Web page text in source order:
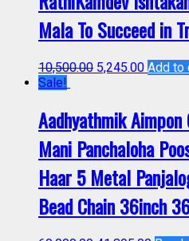
Mala To Succeed in
10,500.00 5,245.00 Add to
Sale!
Aadhyathmik Aimpon
Mani Panchaloha
Haar 5 Metal
Bead Chain 36inch